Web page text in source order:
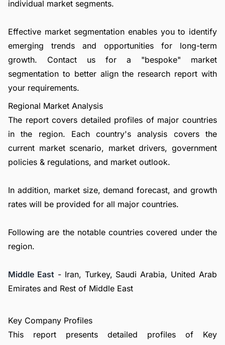
individual market segments.
Effective market segmentation enables you to identify
emerging trends and opportunities for long-term
growth. Contact us for a "bespoke" market
segmentation to better align the research report with
your requirements.
Regional Market Analysis
The report covers detailed profiles of major countries
in the region. Each country's analysis covers the
current market scenario, market drivers, government
policies & regulations, and market outlook.
In addition, market size, demand forecast, and growth
rates will be provided for all major countries.
Following are the notable countries covered under the
region.
Middle East- Iran, Turkey, Saudi Arabia, United Arab
Emirates and Rest of Middle East
Key Company Profiles
This report presents detailed profiles of Key